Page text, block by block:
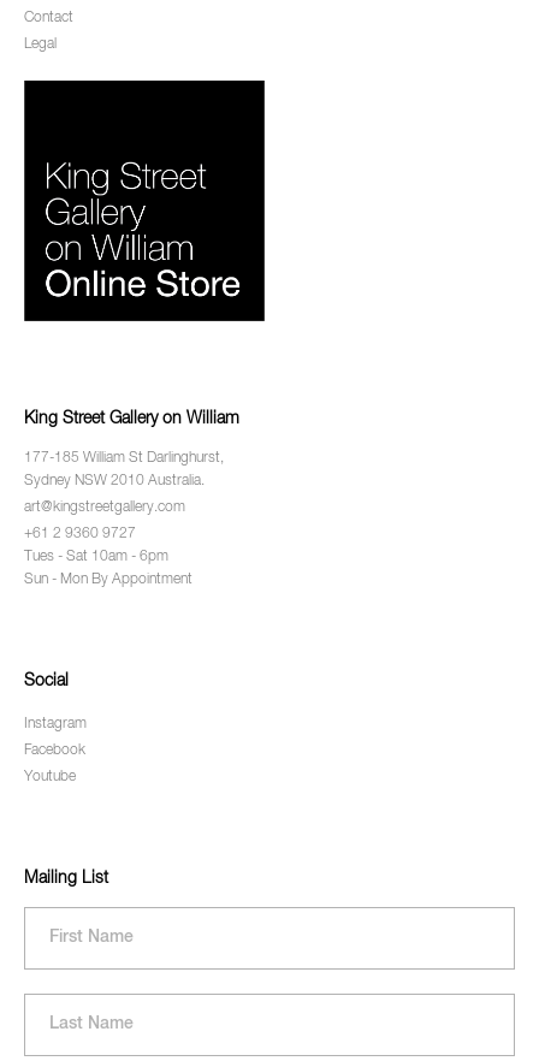
Contact
Legal
King Street Gallery on William
177-185 William St Darlinghurst,
Sydney NSW 2010 Australia.
art@kingstreetgallery.com
+61 2 9360 9727
Tues - Sat 10am - 6pm
Sun - Mon By Appointment
Social
Instagram
Facebook
Youtube
Mailing List